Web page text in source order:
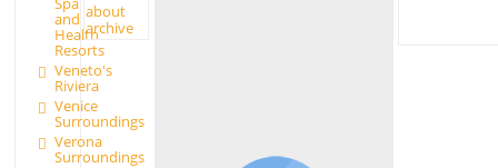
and
Health
Resorts
Veneto's
Riviera
Venice
Surroundings
Verona
Surroundings
about
archive